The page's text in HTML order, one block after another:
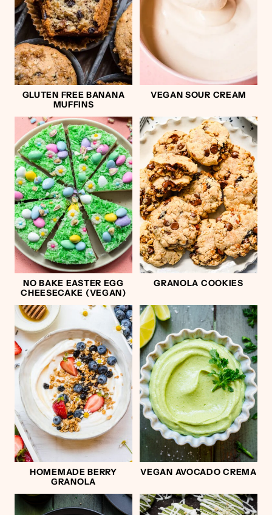
GLUTEN FREE BANANA
MUFFINS
VEGAN SOUR CREAM
NO BAKE EASTER EGG
CHEESECAKE (VEGAN)
GRANOLA COOKIES
HOMEMADE BERRY
GRANOLA
VEGAN AVOCADO CREMA